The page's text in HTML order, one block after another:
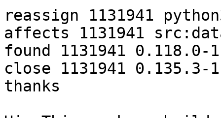
reassign 1131941
affects 1131941
found 1131941 0.118.0-1
close 1131941 0.135.3-1
thanks